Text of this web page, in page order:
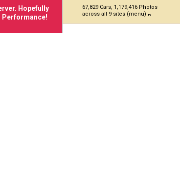
Hopefully
Performance!
67,829 Cars, 1,179,416 Photos
across all 9 sites (menu)